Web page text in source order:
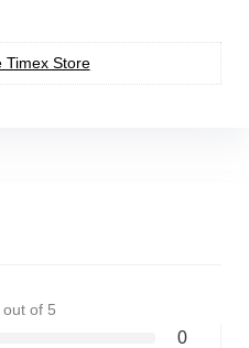
Timex Store
out of 5
0